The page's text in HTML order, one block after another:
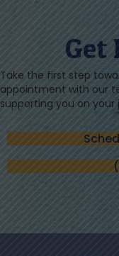
Get
Take the first step
appointment with our
supporting you on